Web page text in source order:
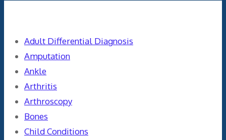
Adult Differential Diagnosis
Amputation
Ankle
Arthritis
Arthroscopy
Bones
Child Conditions